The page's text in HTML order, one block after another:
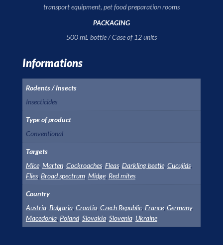
transport equipment, pet food preparation rooms
PACKAGING
500 mL bottle / Case of 12 units
Informations
Rodents / Insects
Insecticides
Type of product
Conventional
Targets
Mice, Marten, Cockroaches, Fleas, Darkling beetle, Cucujids,
Flies, Broad spectrum, Midge, Red mites
Country
Austria, Bulgaria, Croatia, Czech Republic, France, Germany,
Macedonia, Poland, Slovakia, Slovenia, Ukraine